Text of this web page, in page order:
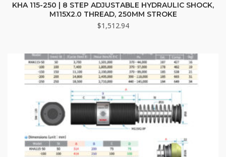
KHA 115-250 | 8 STEP ADJUSTABLE HYDRAULIC SHOCK,
M115X2.0 THREAD, 250MM STROKE
$1,512.94